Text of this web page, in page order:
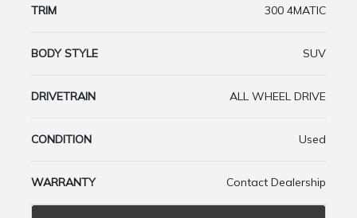
TRIM 300 4MATIC
BODY STYLE SUV
DRIVETRAIN ALL WHEEL DRIVE
CONDITION Used
WARRANTY Contact Dealership